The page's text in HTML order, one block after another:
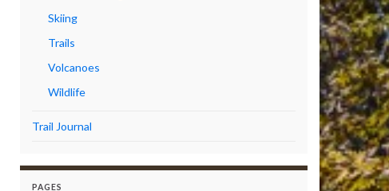
Skiing
Trails
Volcanoes
Wildlife
Trail Journal
PAGES